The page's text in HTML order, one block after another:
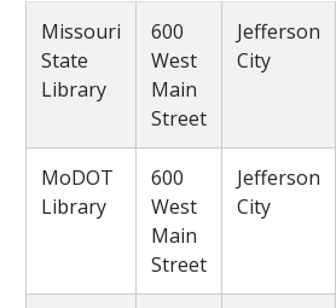
Missouri
State
Library
600
West
Main
Street
Jefferson
City
MoDOT
Library
600
West
Main
Street
Jefferson
City